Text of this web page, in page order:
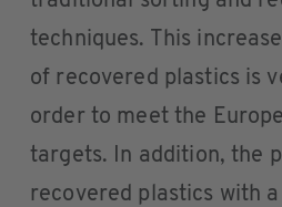
techniques. This
of recovered plastics is
order to meet the
targets. In addition, the
recovered plastics with